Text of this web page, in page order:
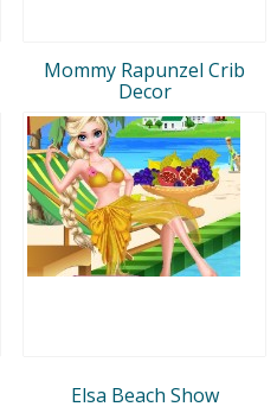
Mommy Rapunzel Crib
Decor
Elsa Beach Show